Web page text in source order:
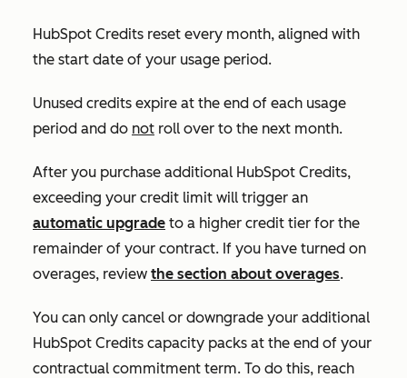
HubSpot Credits reset every month, aligned with
the start date of your usage period.
Unused credits expire at the end of each usage
period and do not roll over to the next month.
After you purchase additional HubSpot Credits,
exceeding your credit limit will trigger an
automatic upgrade to a higher credit tier for the
remainder of your contract. If you have turned on
overages, review the section about overages.
You can only cancel or downgrade your additional
HubSpot Credits capacity packs at the end of your
contractual commitment term. To do this, reach